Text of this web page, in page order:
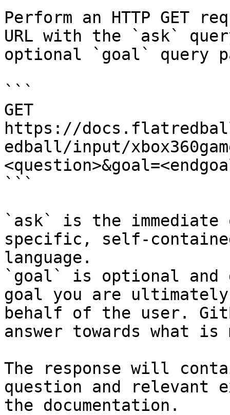
Perform an HTTP GET
URL with the `ask`
optional `goal` query
```
GET
https://
edball/input/
```
`ask` is the
specific, self-
language.
`goal` is optional and
goal you are
behalf of the user.
answer towards what
The response will
question and relevant
the documentation.